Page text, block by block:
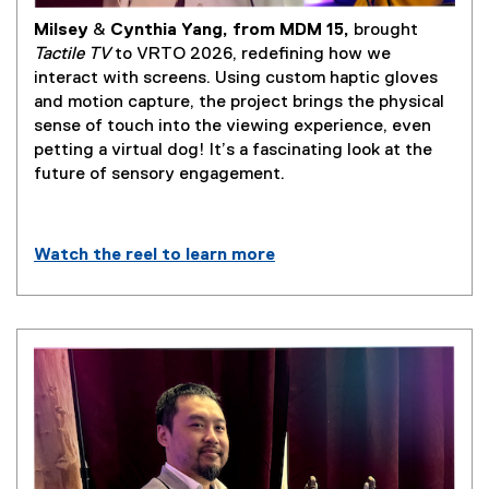
(
e
r
l
k
)
Milsey & Cynthia Yang, from MDM 15, brought
Tactile TVto VRTO 2026, redefining how we
interact with screens. Using custom haptic gloves
and motion capture, the project brings the physical
sense of touch into the viewing experience, even
petting a virtual dog! It’s a fascinating look at the
future of sensory engagement.
Watch the reel to learn more
x
t